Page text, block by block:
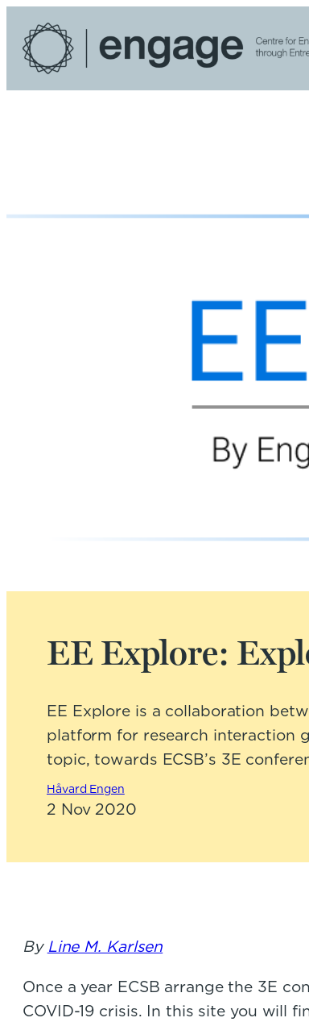
EE Explore:
EE Explore is a collaboration
platform for research interaction
topic, towards ECSB’s 3E
Håvard Engen
2 Nov 2020
By Line M. Karlsen
Once a year ECSB arrange the 3E
COVID-19 crisis. In this site you will